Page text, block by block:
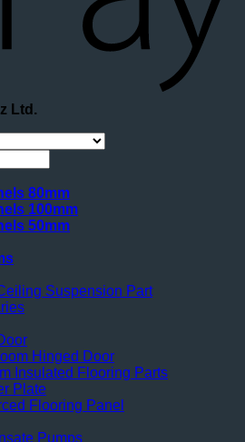
Ltd.
80mm
100mm
50mm
Suspension Part
Hinged Door
Insulated Flooring Parts
Plate
Flooring Panel
Pumps